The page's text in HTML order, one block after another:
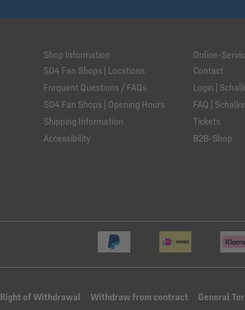
Shop Information
S04 Fan Shops | Locations
Frequent Questions / FAQs
S04 Fan Shops | Opening Hours
Shipping Information
Accessibility
Online-
Contact
Login |
FAQ |
Tickets
B2B-Shop
Right of Withdrawal Withdraw from contract General